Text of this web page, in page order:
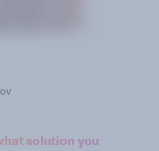
solution you